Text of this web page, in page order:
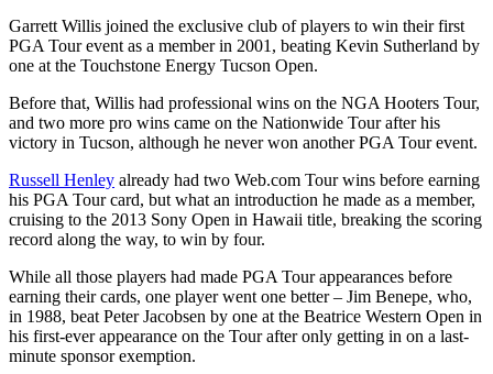
Garrett Willis joined the exclusive club of players to win their first
PGA Tour event as a member in 2001, beating Kevin Sutherland by
one at the Touchstone Energy Tucson Open.
Before that, Willis had professional wins on the NGA Hooters Tour,
and two more pro wins came on the Nationwide Tour after his
victory in Tucson, although he never won another PGA Tour event.
Russell Henley already had two Web.com Tour wins before earning
his PGA Tour card, but what an introduction he made as a member,
cruising to the 2013 Sony Open in Hawaii title, breaking the scoring
record along the way, to win by four.
While all those players had made PGA Tour appearances before
earning their cards, one player went one better – Jim Benepe, who,
in 1988, beat Peter Jacobsen by one at the Beatrice Western Open in
his first-ever appearance on the Tour after only getting in on a last-
minute sponsor exemption.